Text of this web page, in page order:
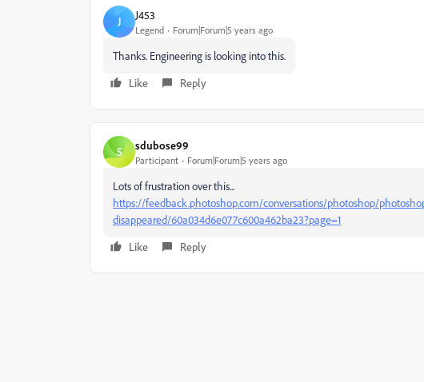
J J453
Legend Forum|Forum|5 years ago
Thanks. Engineering is looking into this.
Like
Reply
S sdubose99
Participant Forum|Forum|5 years ago
Lots of frustration over this...
https://feedback.photoshop.com/conversations/photoshop/
disappeared/60a034d6e077c600a462ba23?page=1
Like
Reply